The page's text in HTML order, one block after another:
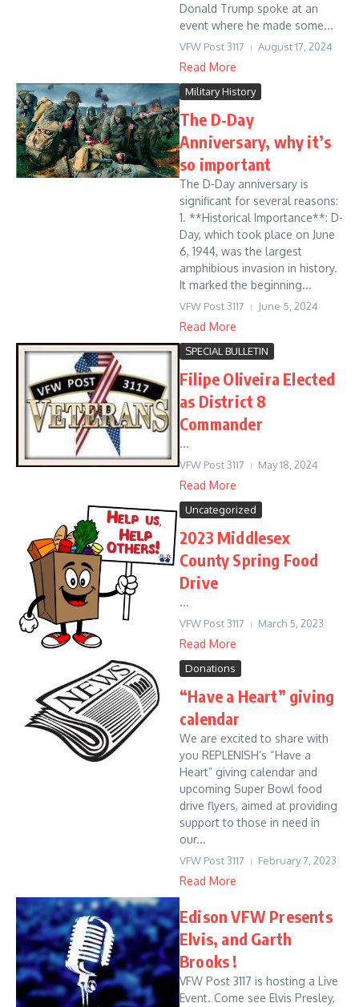
Donald Trump spoke at an
event where he made some...
VFW Post 3117 August 17, 2024
Read More
Military History
The D-Day
Anniversary, why it’s
so important
The D-Day anniversary is
significant for several reasons:
1. **Historical Importance**: D-
Day, which took place on June
6, 1944, was the largest
amphibious invasion in history.
It marked the beginning...
VFW Post 3117 June 5, 2024
Read More
SPECIAL BULLETIN
Filipe Oliveira Elected
as District 8
Commander
...
VFW Post 3117 May 18, 2024
Read More
Uncategorized
2023 Middlesex
County Spring Food
Drive
...
VFW Post 3117 March 5, 2023
Read More
Donations
“Have a Heart” giving
calendar
We are excited to share with
you REPLENISH’s “Have a
Heart” giving calendar and
upcoming Super Bowl food
drive flyers, aimed at providing
support to those in need in
our...
VFW Post 3117 February 7, 2023
Read More
Edison VFW Presents
Elvis, and Garth
Brooks !
VFW Post 3117 is hosting a Live
Event. Come see Elvis Presley,